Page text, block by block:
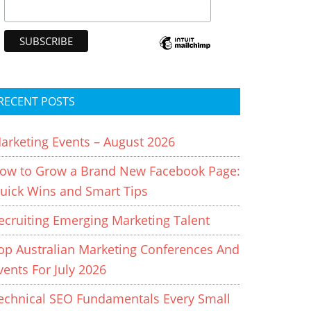
POSTS
Events – August 2026
to Grow a Brand New Facebook Page:
Wins and Smart Tips
Emerging Marketing Talent
Australian Marketing Conferences And
For July 2026
SEO Fundamentals Every Small